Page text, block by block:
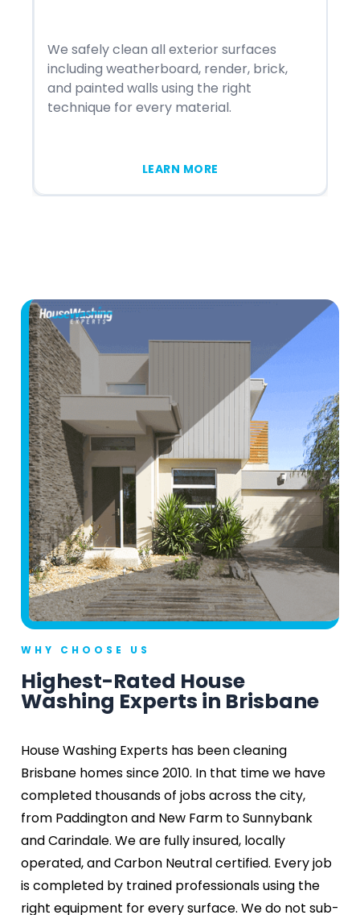
We safely clean all exterior surfaces
including weatherboard, render, brick,
and painted walls using the right
technique for every material.
LEARN MORE
WHY CHOOSE US
Highest-Rated House
Washing Experts in Brisbane
House Washing Experts has been cleaning
Brisbane homes since 2010. In that time we have
completed thousands of jobs across the city,
from Paddington and New Farm to Sunnybank
and Carindale. We are fully insured, locally
operated, and Carbon Neutral certified. Every job
is completed by trained professionals using the
right equipment for every surface. We do not sub-